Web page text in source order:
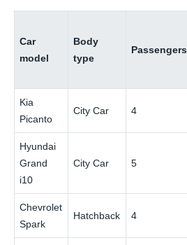
Car
model
Body
type
Passengers
Kia
Picanto
City Car 4
Hyundai
Grand
i10
City Car 5
Chevrolet
Spark
Hatchback 4